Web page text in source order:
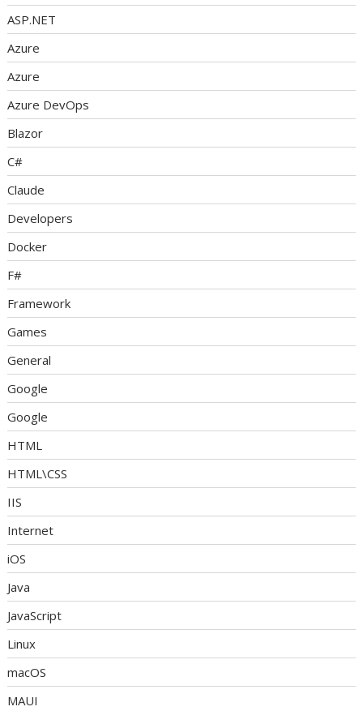
ASP.NET
Azure
Azure
Azure DevOps
Blazor
C#
Claude
Developers
Docker
F#
Framework
Games
General
Google
Google
HTML
HTML\CSS
IIS
Internet
iOS
Java
JavaScript
Linux
macOS
MAUI